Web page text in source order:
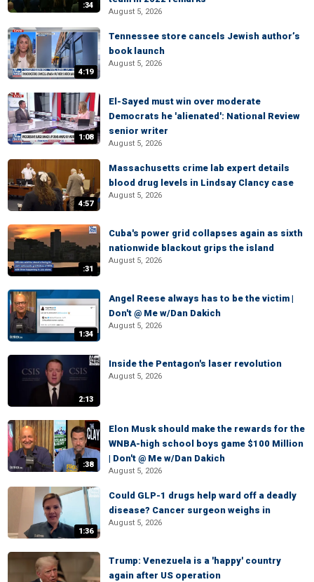
:34
August 5, 2026
4:19
Tennessee store cancels Jewish author’s
book launch
August 5, 2026
1:08
El-Sayed must win over moderate
Democrats he 'alienated': National Review
senior writer
August 5, 2026
4:57
Massachusetts crime lab expert details
blood drug levels in Lindsay Clancy case
August 5, 2026
:31
Cuba's power grid collapses again as sixth
nationwide blackout grips the island
August 5, 2026
1:34
Angel Reese always has to be the victim |
Don't @ Me w/Dan Dakich
August 5, 2026
2:13
Inside the Pentagon's laser revolution
August 5, 2026
:38
Elon Musk should make the rewards for the
WNBA-high school boys game $100 Million
| Don't @ Me w/Dan Dakich
August 5, 2026
1:36
Could GLP-1 drugs help ward off a deadly
disease? Cancer surgeon weighs in
August 5, 2026
Trump: Venezuela is a 'happy' country
again after US operation